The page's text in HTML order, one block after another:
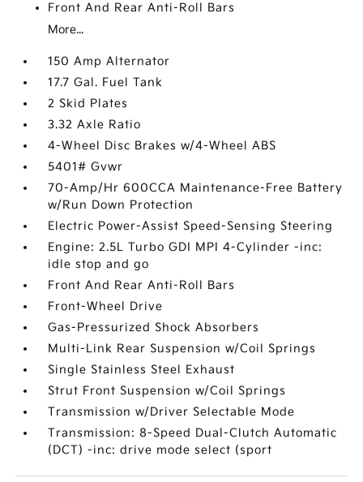
Front And Rear Anti-Roll Bars
More...
150 Amp Alternator
17.7 Gal. Fuel Tank
2 Skid Plates
3.32 Axle Ratio
4-Wheel Disc Brakes w/4-Wheel ABS
5401# Gvwr
70-Amp/Hr 600CCA Maintenance-Free Battery
w/Run Down Protection
Electric Power-Assist Speed-Sensing Steering
Engine: 2.5L Turbo GDI MPI 4-Cylinder -inc:
idle stop and go
Front And Rear Anti-Roll Bars
Front-Wheel Drive
Gas-Pressurized Shock Absorbers
Multi-Link Rear Suspension w/Coil Springs
Single Stainless Steel Exhaust
Strut Front Suspension w/Coil Springs
Transmission w/Driver Selectable Mode
Transmission: 8-Speed Dual-Clutch Automatic
(DCT) -inc: drive mode select (sport